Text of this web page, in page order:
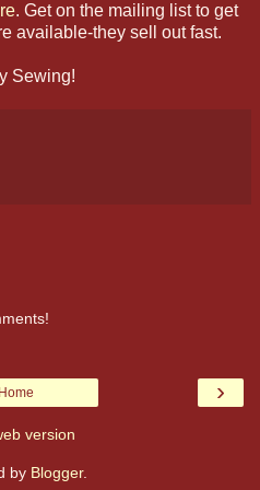
. Get on the mailing list to get
available-they sell out fast.
Sewing!
›
Home
version
by Blogger.